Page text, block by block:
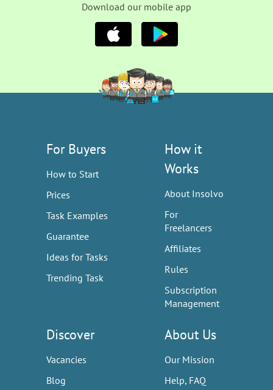
Download our mobile app
For Buyers
How to Start
Prices
Task Examples
Guarantee
Ideas for Tasks
Trending Task
How it
Works
About Insolvo
For
Freelancers
Affiliates
Rules
Subscription
Management
Discover
Vacancies
Blog
About Us
Our Mission
Help, FAQ